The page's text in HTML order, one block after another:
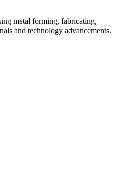
metal forming, fabricating,
and technology advancements.